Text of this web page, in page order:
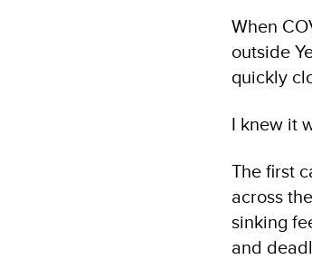
When
outside
quickly
I knew it
The first
across
sinking
and